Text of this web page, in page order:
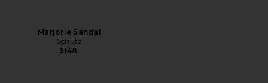
Marjorie Sandal
Schutz
$148